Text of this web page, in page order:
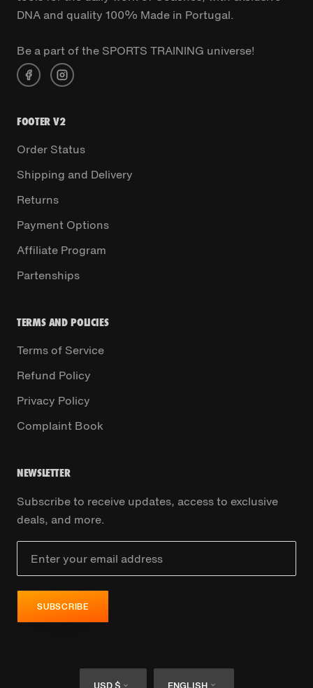
DNA and quality 100% Made in Portugal.
Be a part of the SPORTS TRAINING universe!
FOOTER V2
Order Status
Shipping and Delivery
Returns
Payment Options
Affiliate Program
Partenships
TERMS AND POLICIES
Terms of Service
Refund Policy
Privacy Policy
Complaint Book
NEWSLETTER
Subscribe to receive updates, access to exclusive
deals, and more.
SUBSCRIBE
Currency Language